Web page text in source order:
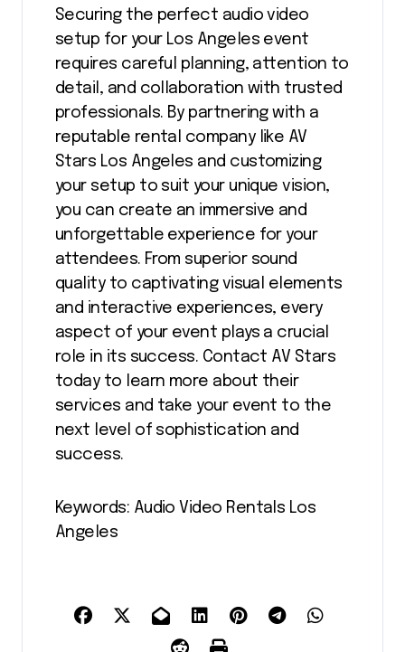
Securing the perfect audio video
setup for your Los Angeles event
requires careful planning, attention to
detail, and collaboration with trusted
professionals. By partnering with a
reputable rental company like AV
Stars Los Angeles and customizing
your setup to suit your unique vision,
you can create an immersive and
unforgettable experience for your
attendees. From superior sound
quality to captivating visual elements
and interactive experiences, every
aspect of your event plays a crucial
role in its success. Contact AV Stars
today to learn more about their
services and take your event to the
next level of sophistication and
success.
Keywords: Audio Video Rentals Los
Angeles